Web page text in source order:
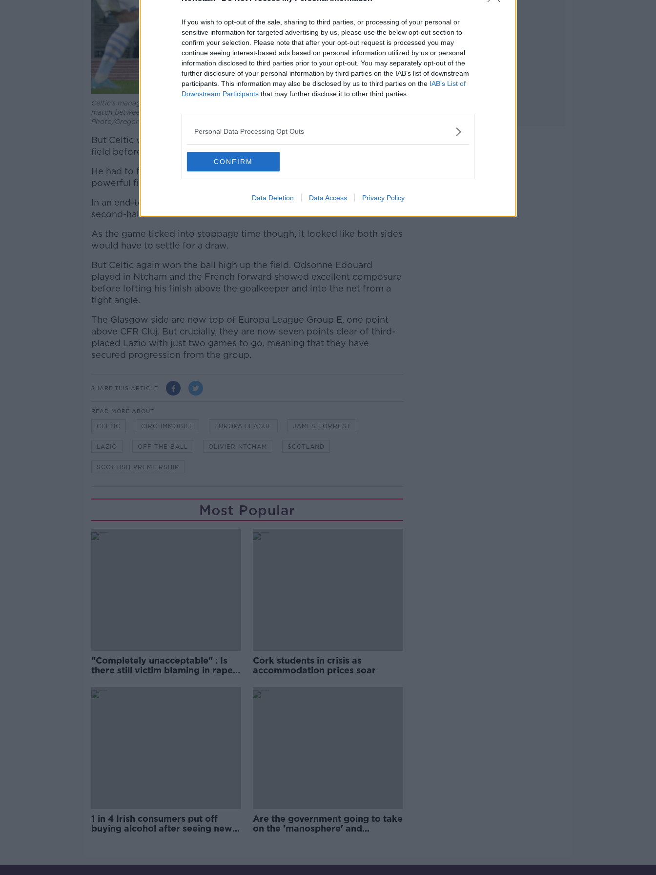
If you wish to opt-out of the sale, sharing to third parties, or processing of your personal or
sensitive information for targeted advertising by us, please use the below opt-out section to
confirm your selection. Please note that after your opt-out request is processed you may
continue seeing interest-based ads based on personal information utilized by us or personal
information disclosed to third parties prior to your opt-out. You may separately opt-out of the
further disclosure of your personal information by third parties on the IAB’s list of downstream
participants. This information may also be disclosed by us to third parties on the IAB’s List of
Downstream Participants that may further disclose it to other third parties.
Personal Data Processing Opt Outs
CONFIRM
Data Deletion Data Access Privacy Policy
Celtic's manager Neil Lennon follows the action during an Europa League group E soccer
match between Lazio and Celtic, in Rome's Olympic Stadium, Thursday, Nov. 7, 2019 (AP
Photo/Gregorio Borgia)
But Celtic were level by half-time. The Hoops won the ball high up the
field before James Forrest latched onto a pass into the box.
He had to finish from a difficult angle. But Forrest managed it with a
powerful finish across goalkeeper Strakosha.
In an end-to-end match, both sides came close to taking the lead in the
second-half.
As the game ticked into stoppage time though, it looked like both sides
would have to settle for a draw.
But Celtic again won the ball high up the field. Odsonne Edouard
played in Ntcham and the French forward showed excellent composure
before lofting his finish above the goalkeeper and into the net from a
tight angle.
The Glasgow side are now top of Europa League Group E, one point
above CFR Cluj. But crucially, they are now seven points clear of third-
placed Lazio with just two games to go, meaning that they have
secured progression from the group.
SHARE THIS ARTICLE
READ MORE ABOUT
CELTIC CIRO IMMOBILE EUROPA LEAGUE JAMES FORREST
LAZIO OFF THE BALL OLIVIER NTCHAM SCOTLAND
SCOTTISH PREMIERSHIP
Most Popular
"Completely unacceptable" : Is
there still victim blaming in rape
Cork students in crisis as
accommodation prices soar
1 in 4 Irish consumers put off
buying alcohol after seeing new
Are the government going to take
on the 'manosphere' and